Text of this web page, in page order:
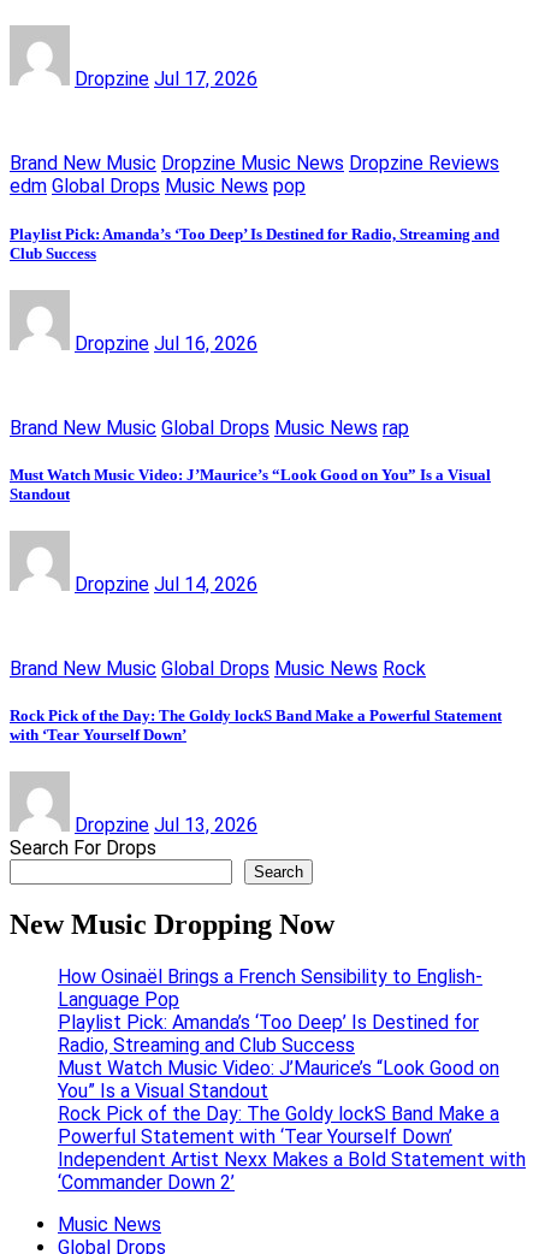
Dropzine Jul 17, 2026
Brand New Music Dropzine Music News Dropzine Reviews
edm Global Drops Music News pop
Playlist Pick: Amanda’s ‘Too Deep’ Is Destined for Radio, Streaming and
Club Success
Dropzine Jul 16, 2026
Brand New Music Global Drops Music News rap
Must Watch Music Video: J’Maurice’s “Look Good on You” Is a Visual
Standout
Dropzine Jul 14, 2026
Brand New Music Global Drops Music News Rock
Rock Pick of the Day: The Goldy lockS Band Make a Powerful Statement
with ‘Tear Yourself Down’
Dropzine Jul 13, 2026
Search For Drops
Search
New Music Dropping Now
How Osinaël Brings a French Sensibility to English-
Language Pop
Playlist Pick: Amanda’s ‘Too Deep’ Is Destined for
Radio, Streaming and Club Success
Must Watch Music Video: J’Maurice’s “Look Good on
You” Is a Visual Standout
Rock Pick of the Day: The Goldy lockS Band Make a
Powerful Statement with ‘Tear Yourself Down’
Independent Artist Nexx Makes a Bold Statement with
‘Commander Down 2’
Music News
Global Drops